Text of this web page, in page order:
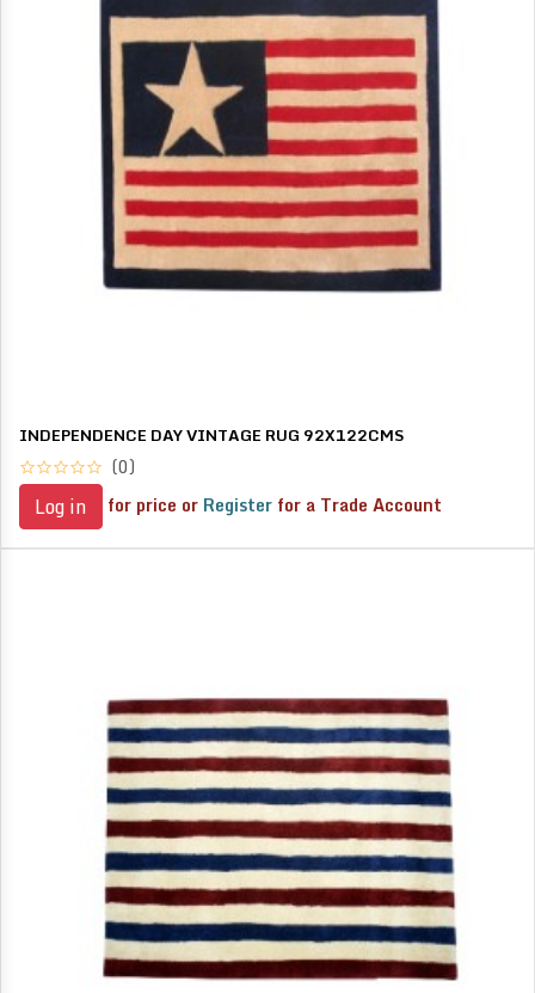
INDEPENDENCE DAY VINTAGE RUG 92X122CMS
(0)
Log in for price or Register for a Trade Account